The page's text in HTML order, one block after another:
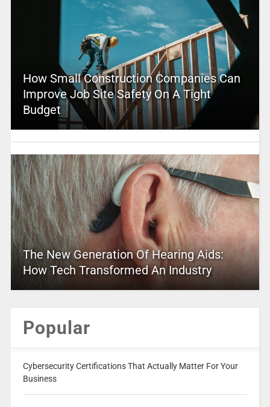
How Small Construction Companies Can
Improve Job Site Safety On A Tight
Budget
The New Generation Of Hearing Aids:
How Tech Transformed An Industry
Popular
Cybersecurity Certifications That Actually Matter For Your
Business